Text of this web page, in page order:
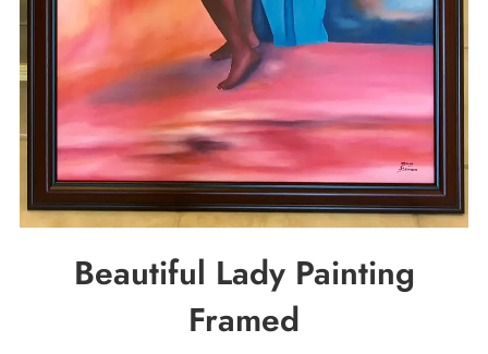
Beautiful Lady Painting
Framed